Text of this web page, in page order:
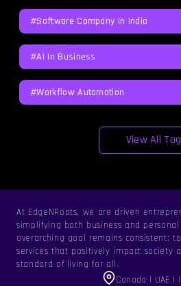
#software Company In India
#AI In Business
#workflow Automation
View All Tag
At EdgeNRoots, we are driven
simplifying both business and personal
overarching goal remains consistent:
services that positively impact society
standard of living for all.
Canada | UAE |